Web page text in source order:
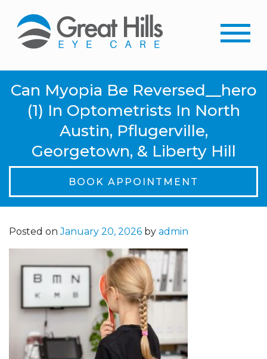
Can Myopia Be Reversed__hero
(1) In Optometrists In North
Austin, Pflugerville,
Georgetown, & Liberty Hill
BOOK APPOINTMENT
Posted onJanuary 20, 2026 by admin